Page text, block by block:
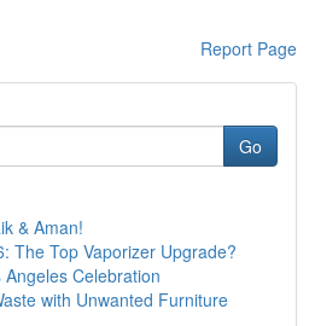
Report Page
Go
& Aman!
The Top Vaporizer Upgrade?
Celebration
with Unwanted Furniture